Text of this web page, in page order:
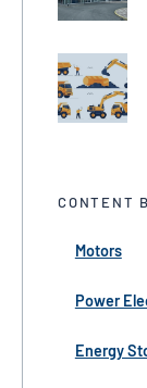
CONTENT
Motors
Power
← Back
High-
Low-
Energy
← Back
← Back
Fans
← Back
Press
← Back
Live